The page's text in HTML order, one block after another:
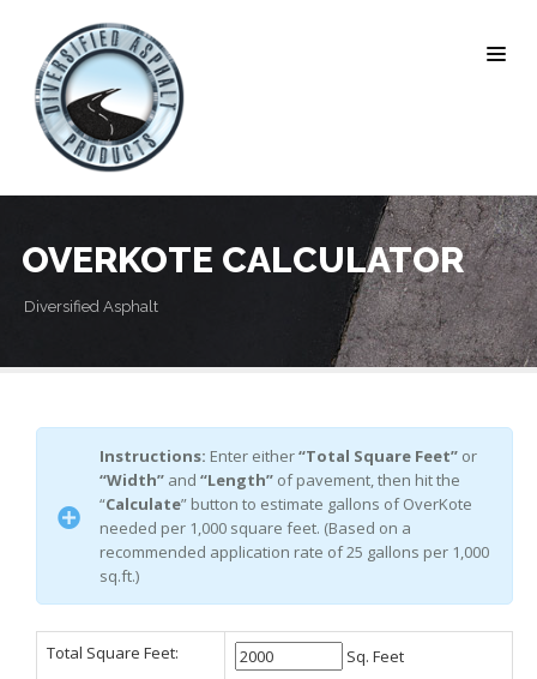
OVERKOTE CALCULATOR
Diversified Asphalt
Instructions: Enter either“Total Square Feet” or
“Width” and “Length” of pavement, then hit the
“Calculate” button to estimate gallons of OverKote
needed per 1,000 square feet. (Based on a
recommended application rate of 25 gallons per 1,000
sq.ft.)
Total Square Feet: Sq. Feet